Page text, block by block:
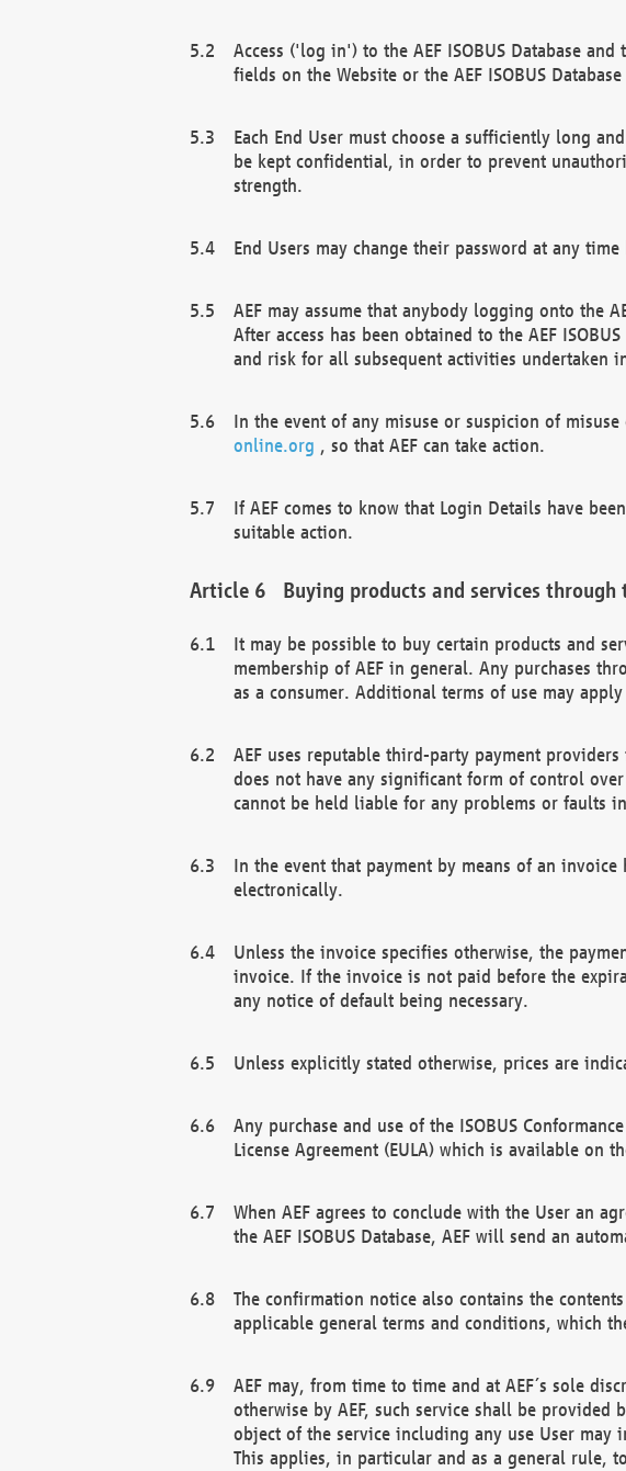
Access ('log in') to the AEF ISOBUS Database
fields on the Website or the AEF ISOBUS
Each End User must choose a sufficiently long
be kept confidential, in order to prevent
strength.
End Users may change their password at any
AEF may assume that anybody logging onto the
After access has been obtained to the AEF
and risk for all subsequent activities undertaken
In the event of any misuse or suspicion of
online.org , so that AEF can take action.
If AEF comes to know that Login Details have
suitable action.
Buying products and services through
It may be possible to buy certain products and
membership of AEF in general. Any purchases
as a consumer. Additional terms of use may
AEF uses reputable third-party payment
does not have any significant form of control
cannot be held liable for any problems or faults
In the event that payment by means of an
electronically.
Unless the invoice specifies otherwise, the
invoice. If the invoice is not paid before the
any notice of default being necessary.
Unless explicitly stated otherwise, prices are
Any purchase and use of the ISOBUS
License Agreement (EULA) which is available on
When AEF agrees to conclude with the User an
the AEF ISOBUS Database, AEF will send an
The confirmation notice also contains the
applicable general terms and conditions, which
AEF may, from time to time and at AEF´s sole
otherwise by AEF, such service shall be
object of the service including any use User may
This applies, in particular and as a general rule,